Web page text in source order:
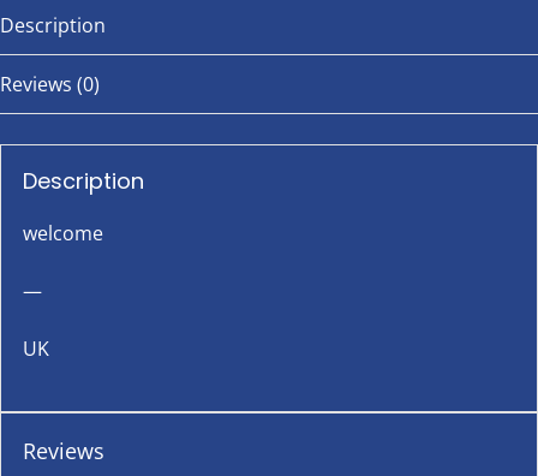
Description
Reviews (0)
Description
welcome
—
UK
Reviews